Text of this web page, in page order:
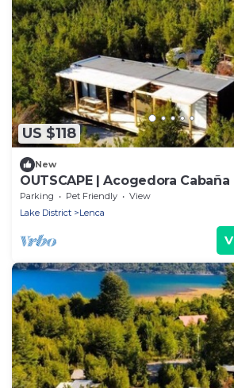
US $118
New
OUTSCAPE | Acogedora
Lago Chapo
Parking Pet Friendly
View
Lake District
Lenca